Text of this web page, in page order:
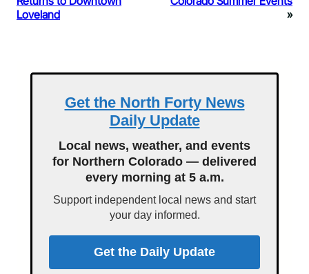
Loveland
»
Get the North Forty News
Daily Update
Local news, weather, and events
for Northern Colorado — delivered
every morning at 5 a.m.
Support independent local news and start
your day informed.
Get the Daily Update